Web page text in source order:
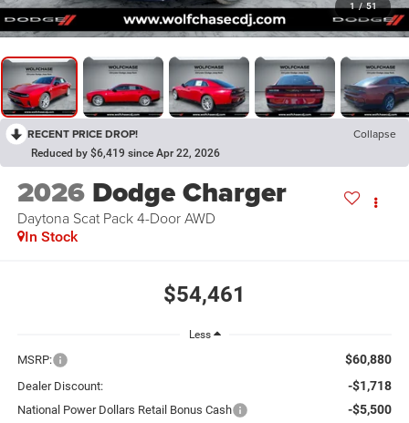
1 / 51
RECENT PRICE DROP! Collapse
Reduced by $6,419 since Apr 22, 2026
2026 Dodge Charger
Daytona Scat Pack 4-Door AWD
In Stock
$54,461
Less
MSRP: $60,880
Dealer Discount: -$1,718
National Power Dollars Retail Bonus Cash -$5,500